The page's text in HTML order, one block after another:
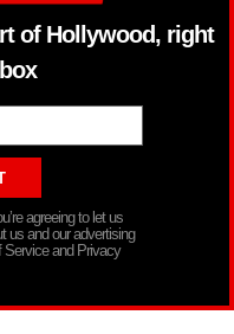
of Hollywood, right
agreeing to let us
us and our advertising
Service and Privacy